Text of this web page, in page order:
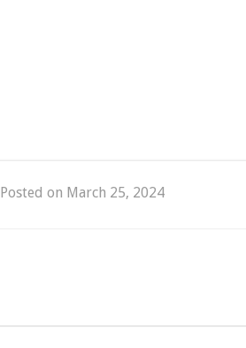
Posted on March 25, 2024